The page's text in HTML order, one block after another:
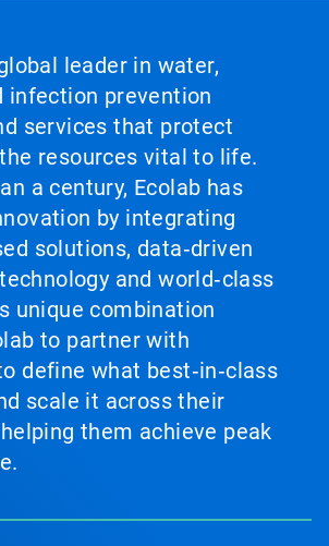
leader in water,
infection prevention
services that protect
resources vital to life.
a century, Ecolab has
by integrating
solutions, data‑driven
and world‑class
unique combination
to partner with
define what best‑in‑class
scale it across their
them achieve peak